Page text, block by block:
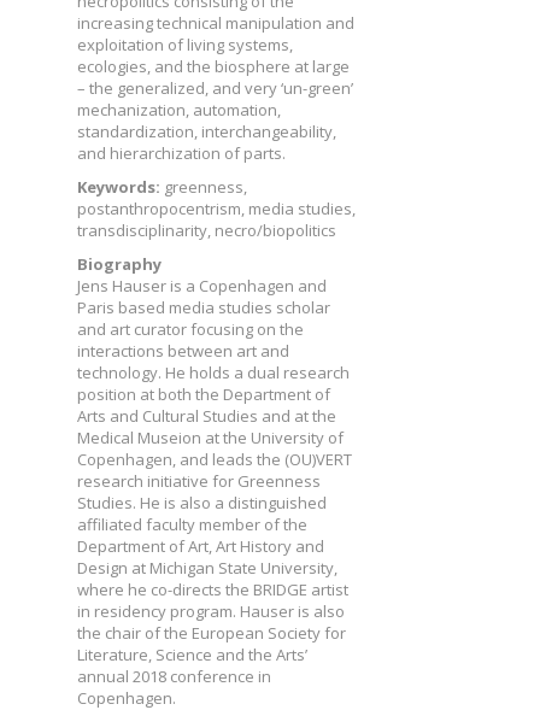
increasing technical manipulation and
exploitation of living systems,
ecologies, and the biosphere at large
– the generalized, and very ‘un-green’
mechanization, automation,
standardization, interchangeability,
and hierarchization of parts.
Keywords: greenness,
postanthropocentrism, media studies,
transdisciplinarity, necro/biopolitics
Biography
Jens Hauser is a Copenhagen and
Paris based media studies scholar
and art curator focusing on the
interactions between art and
technology. He holds a dual research
position at both the Department of
Arts and Cultural Studies and at the
Medical Museion at the University of
Copenhagen, and leads the (OU)VERT
research initiative for Greenness
Studies. He is also a distinguished
affiliated faculty member of the
Department of Art, Art History and
Design at Michigan State University,
where he co-directs the BRIDGE artist
in residency program. Hauser is also
the chair of the European Society for
Literature, Science and the Arts’
annual 2018 conference in
Copenhagen.